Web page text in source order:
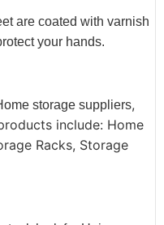
are coated with varnish
your hands.
storage suppliers,
include: Home
Racks, Storage